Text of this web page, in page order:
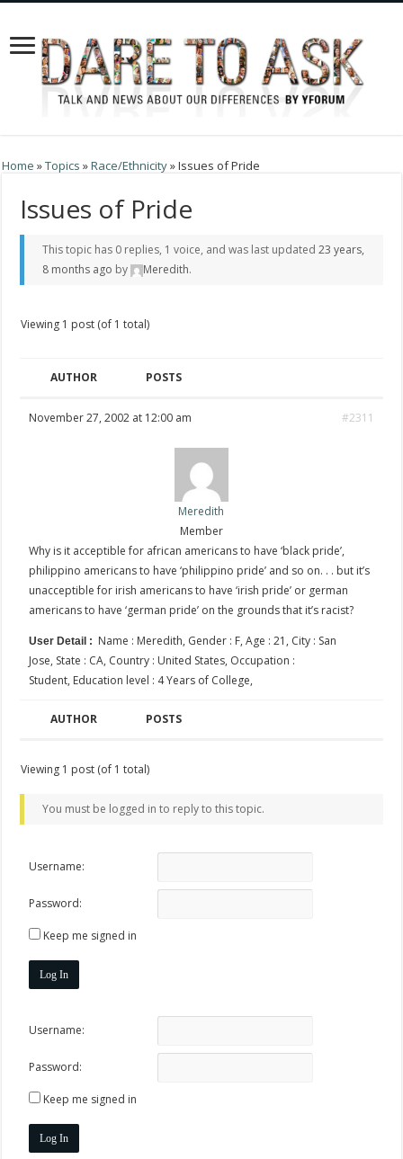
Home »Topics »Race/Ethnicity»Issues of Pride
Issues of Pride
This topic has 0 replies, 1 voice, and was last updated 23 years,
8 months ago by Meredith.
Viewing 1 post (of 1 total)
AUTHOR POSTS
November 27, 2002 at 12:00 am #2311
Meredith
Member
Why is it acceptible for african americans to have ‘black pride’,
philippino americans to have ‘philippino pride’ and so on. . . but it’s
unacceptible for irish americans to have ‘irish pride’ or german
americans to have ‘german pride’ on the grounds that it’s racist?
User Detail : Name : Meredith, Gender : F, Age : 21, City : San
Jose, State : CA, Country : United States, Occupation :
Student, Education level : 4 Years of College,
AUTHOR POSTS
Viewing 1 post (of 1 total)
You must be logged in to reply to this topic.
Username:
Password:
Keep me signed in
Log In
Username:
Password:
Keep me signed in
Log In